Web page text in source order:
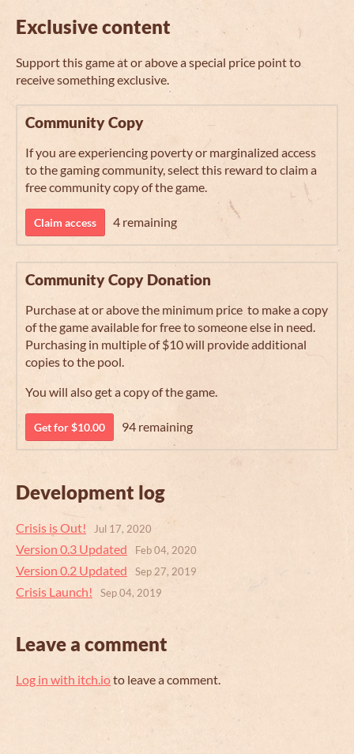
Exclusive content
Support this game at or above a special price point to
receive something exclusive.
Community Copy
If you are experiencing poverty or marginalized access
to the gaming community, select this reward to claim a
free community copy of the game.
Claim access 4 remaining
Community Copy Donation
Purchase at or above the minimum price to make a copy
of the game available for free to someone else in need.
Purchasing in multiple of $10 will provide additional
copies to the pool.
You will also get a copy of the game.
Get for $10.00 94 remaining
Development log
Crisis is Out! Jul 17, 2020
Version 0.3 Updated Feb 04, 2020
Version 0.2 Updated Sep 27, 2019
Crisis Launch! Sep 04, 2019
Leave a comment
Log in with itch.ioto leave a comment.